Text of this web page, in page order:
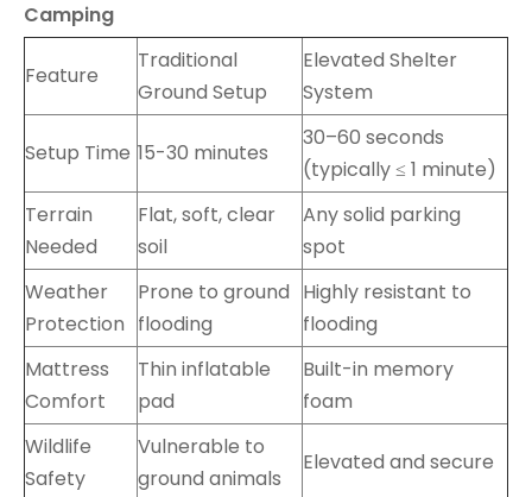
Camping
Feature
Traditional
Ground Setup
Elevated Shelter
System
Setup Time 15-30 minutes
30–60 seconds
(typically ≤ 1 minute)
Terrain
Needed
Flat, soft, clear
soil
Any solid parking
spot
Weather
Protection
Prone to ground
flooding
Highly resistant to
flooding
Mattress
Comfort
Thin inflatable
pad
Built-in memory
foam
Wildlife
Safety
Vulnerable to
ground animals
Elevated and secure